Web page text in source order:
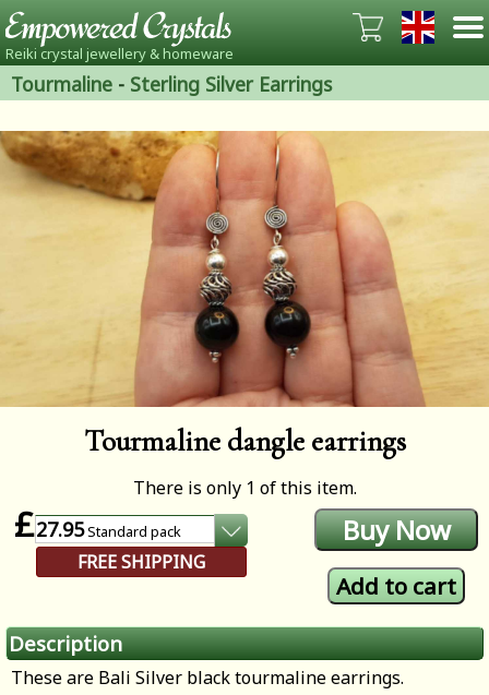
Reiki crystal jewellery & homeware
Tourmaline - Sterling Silver Earrings
Tourmaline dangle earrings
There is only 1 of this item.
£27.95Standard pack
FREE SHIPPING
Description
These are Bali Silver black tourmaline earrings.